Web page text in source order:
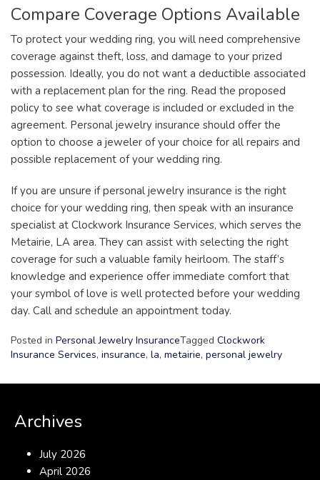
Compare Coverage Options Available
To protect your wedding ring, you will need comprehensive
coverage against theft, loss, and damage to your prized
possession. Ideally, you do not want a deductible associated
with a replacement plan for the ring. Read the proposed
policy to see what coverage is included or excluded in the
agreement. Personal jewelry insurance should offer the
option to choose a jeweler of your choice for all repairs and
possible replacement of your wedding ring.
If you are unsure if personal jewelry insurance is the right
choice for your wedding ring, then speak with an insurance
specialist at Clockwork Insurance Services, which serves the
Metairie, LA area. They can assist with selecting the right
coverage for such a valuable family heirloom. The staff’s
knowledge and experience offer immediate comfort that
your symbol of love is well protected before your wedding
day. Call and schedule an appointment today.
Posted in Personal Jewelry InsuranceTagged Clockwork
Insurance Services, insurance, la, metairie, personal jewelry
Archives
July 2026
April 2026